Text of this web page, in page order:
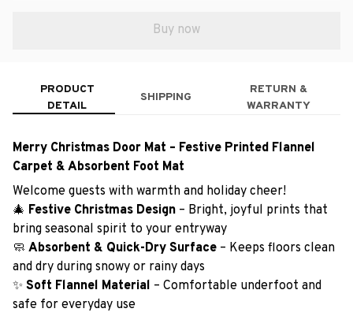
Buy now
PRODUCT
DETAIL
SHIPPING
RETURN &
WARRANTY
Merry Christmas Door Mat – Festive Printed Flannel
Carpet & Absorbent Foot Mat
Welcome guests with warmth and holiday cheer!
🎄 Festive Christmas Design – Bright, joyful prints that
bring seasonal spirit to your entryway
🧼 Absorbent & Quick-Dry Surface – Keeps floors clean
and dry during snowy or rainy days
✨ Soft Flannel Material – Comfortable underfoot and
safe for everyday use